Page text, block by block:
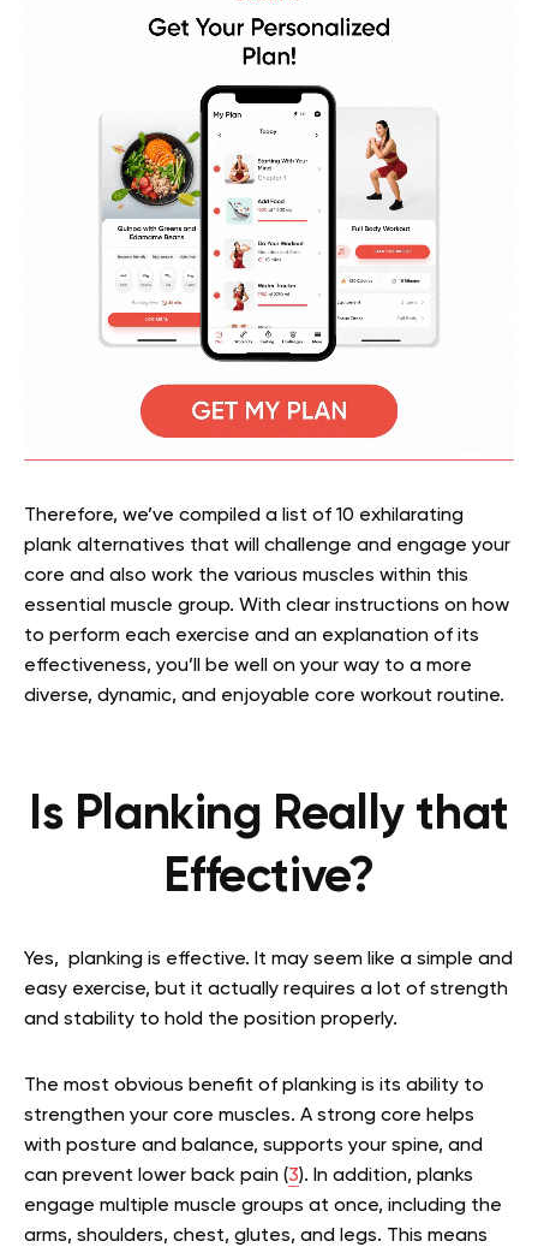
Therefore, we’ve compiled a list of 10 exhilarating
plank alternatives that will challenge and engage your
core and also work the various muscles within this
essential muscle group. With clear instructions on how
to perform each exercise and an explanation of its
effectiveness, you’ll be well on your way to a more
diverse, dynamic, and enjoyable core workout routine.
Is Planking Really that
Effective?
Yes, planking is effective. It may seem like a simple and
easy exercise, but it actually requires a lot of strength
and stability to hold the position properly.
The most obvious benefit of planking is its ability to
strengthen your core muscles. A strong core helps
with posture and balance, supports your spine, and
can prevent lower back pain (3). In addition, planks
engage multiple muscle groups at once, including the
arms, shoulders, chest, glutes, and legs. This means